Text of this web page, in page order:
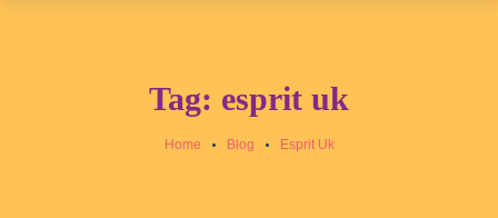
Tag: esprit uk
Home Blog Esprit Uk